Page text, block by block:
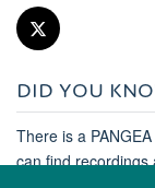
DID YOU
There is a
can find